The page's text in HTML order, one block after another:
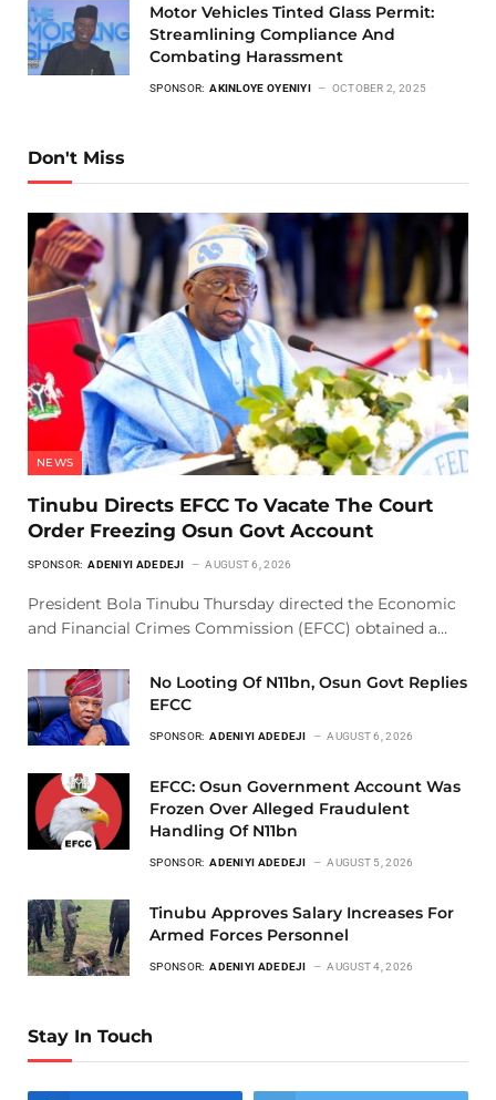
Motor Vehicles Tinted Glass Permit:
Streamlining Compliance And
Combating Harassment
SPONSOR: AKINLOYE OYENIYI OCTOBER 2, 2025
Don't Miss
NEWS
Tinubu Directs EFCC To Vacate The Court
Order Freezing Osun Govt Account
SPONSOR: ADENIYI ADEDEJI AUGUST 6, 2026
President Bola Tinubu Thursday directed the Economic
and Financial Crimes Commission (EFCC) obtained a…
No Looting Of N11bn, Osun Govt Replies
EFCC
SPONSOR: ADENIYI ADEDEJI AUGUST 6, 2026
EFCC: Osun Government Account Was
Frozen Over Alleged Fraudulent
Handling Of N11bn
SPONSOR: ADENIYI ADEDEJI AUGUST 5, 2026
Tinubu Approves Salary Increases For
Armed Forces Personnel
SPONSOR: ADENIYI ADEDEJI AUGUST 4, 2026
Stay In Touch